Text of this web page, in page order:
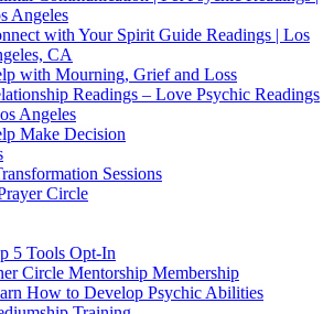
Angeles
with Your Spirit Guide Readings | Los
CA
with Mourning, Grief and Loss
Readings – Love Psychic Readings
Angeles
Make Decision
Sessions
Circle
5 Tools Opt-In
Circle Mentorship Membership
How to Develop Psychic Abilities